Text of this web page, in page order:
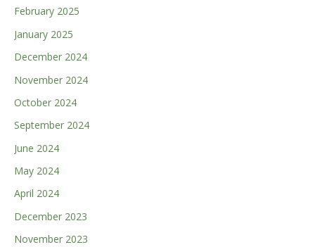
February 2025
January 2025
December 2024
November 2024
October 2024
September 2024
June 2024
May 2024
April 2024
December 2023
November 2023